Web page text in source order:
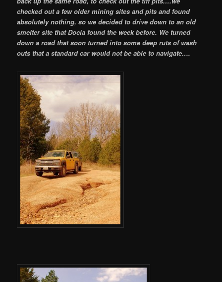
checked out a few older mining sites and pits and found
absolutely nothing, so we decided to drive down to an old
smelter site that Docia found the week before. We turned
down a road that soon turned into some deep ruts of wash
outs that a standard car would not be able to navigate….